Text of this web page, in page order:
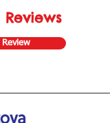
Reviews
Review